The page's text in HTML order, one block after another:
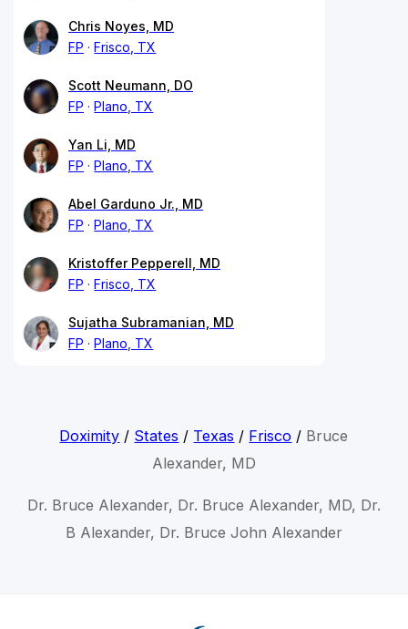
Chris Noyes, MD
FP
Frisco, TX
Scott Neumann, DO
FP
Plano, TX
Yan Li, MD
FP
Plano, TX
Abel Garduno Jr., MD
FP
Plano, TX
Kristoffer Pepperell, MD
FP
Frisco, TX
Sujatha Subramanian, MD
FP
Plano, TX
Doximity / States / Texas / Frisco / Bruce
Alexander, MD
Dr. Bruce Alexander, Dr. Bruce Alexander, MD, Dr.
B Alexander, Dr. Bruce John Alexander